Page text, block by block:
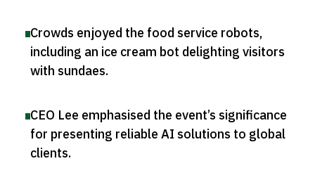
Crowds enjoyed the food service robots,
including an ice cream bot delighting visitors
with sundaes.
CEO Lee emphasised the event’s significance
for presenting reliable AI solutions to global
clients.